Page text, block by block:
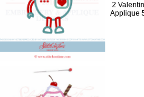
2
Applique